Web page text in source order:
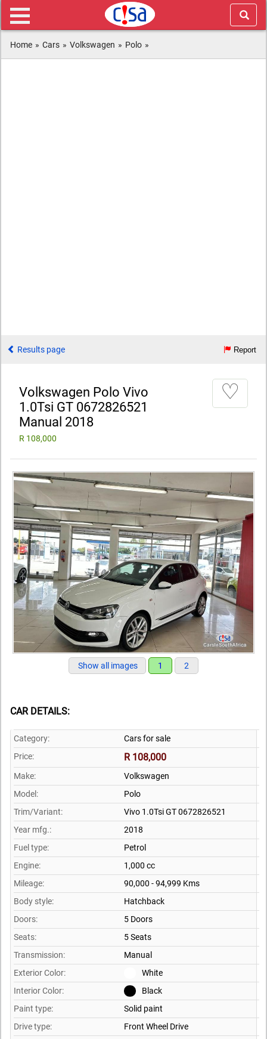
Home » Cars » Volkswagen » Polo »
Results page Report
Volkswagen Polo Vivo
1.0Tsi GT 0672826521
Manual 2018
R 108,000
♡
Show all images 1 2
CAR DETAILS:
Category:
Cars for sale
Price:
R 108,000
Make:
Volkswagen
Model:
Polo
Trim/Variant:
Vivo 1.0Tsi GT 0672826521
Year mfg.:
2018
Fuel type:
Petrol
Engine:
1,000 cc
Mileage:
90,000 - 94,999 Kms
Body style:
Hatchback
Doors:
5 Doors
Seats:
5 Seats
Transmission:
Manual
Exterior Color:
White
Interior Color:
Black
Paint type:
Solid paint
Drive type:
Front Wheel Drive